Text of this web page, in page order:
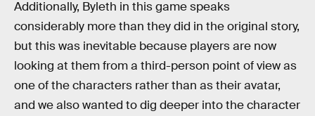
Additionally, Byleth in this game speaks
considerably more than they did in the original story,
but this was inevitable because players are now
looking at them from a third-person point of view as
one of the characters rather than as their avatar,
and we also wanted to dig deeper into the character